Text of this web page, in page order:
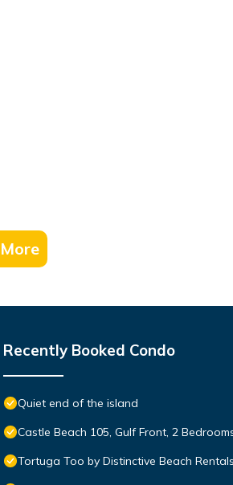
Recently Booked Condo
Quiet end of the island
Castle Beach 105, Gulf Front, 2
Tortuga Too by Distinctive Beach Rentals